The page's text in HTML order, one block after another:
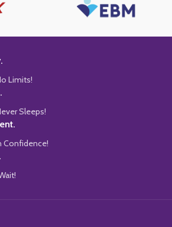
Limits!
Sleeps!
Confidence!